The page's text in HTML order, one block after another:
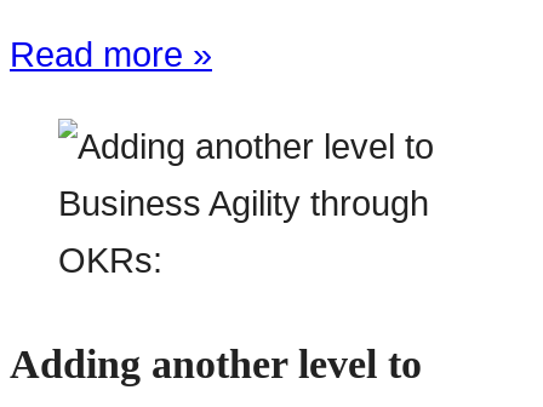
Read more »
Adding another level to